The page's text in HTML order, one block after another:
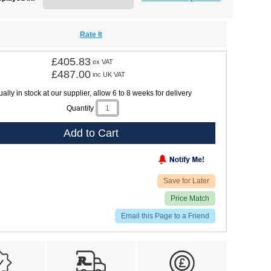
Rate It
£405.83 ex VAT
£487.00 inc UK VAT
in stock at our supplier, allow 6 to 8 weeks for delivery
Quantity
Add to Cart
Save for Later
Price Match
Email this Page to a Friend